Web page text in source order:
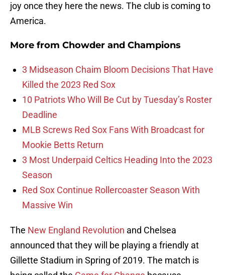
joy once they here the news. The club is coming to
America.
More from Chowder and Champions
3 Midseason Chaim Bloom Decisions That Have
Killed the 2023 Red Sox
10 Patriots Who Will Be Cut by Tuesday’s Roster
Deadline
MLB Screws Red Sox Fans With Broadcast for
Mookie Betts Return
3 Most Underpaid Celtics Heading Into the 2023
Season
Red Sox Continue Rollercoaster Season With
Massive Win
The New England Revolution and Chelsea
announced that they will be playing a friendly at
Gillette Stadium in Spring of 2019. The match is